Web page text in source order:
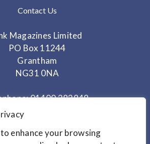
enhance your browsing
Contact Us
Magazines Limited
PO Box 11244
Grantham
NG31 0NA
01400 282848
07825 373672
- Thursday 10am to 3.30pm